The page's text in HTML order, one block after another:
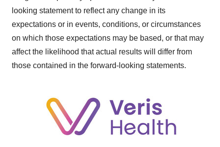
looking statement to reflect any change in its
expectations or in events, conditions, or circumstances
on which those expectations may be based, or that may
affect the likelihood that actual results will differ from
those contained in the forward-looking statements.